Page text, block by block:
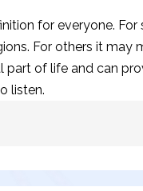
for everyone.
For others it may
part of life and can
listen.